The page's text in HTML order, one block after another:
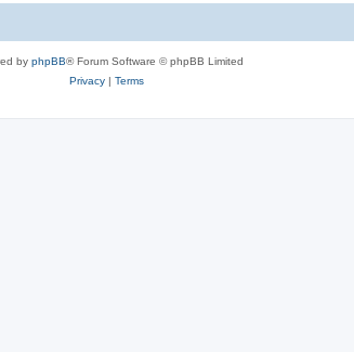
by phpBB® Forum Software © phpBB Limited
Privacy| Terms